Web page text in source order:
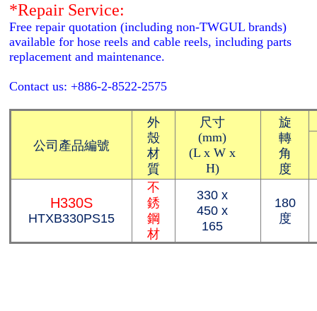
*Repair Service:
Free repair quotation (including non-TWGUL brands)
available for hose reels and cable reels, including parts
replacement and maintenance.
Contact us: +886-2-8522-2575
公司產品編號
外
殼
材
質
尺寸
(mm)
(L x W x
H)
旋
轉
角
度
H330S
HTXB330PS15
不
銹
鋼
材
330 x
450 x
165
180
度